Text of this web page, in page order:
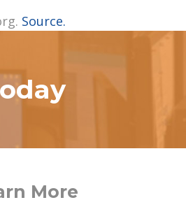
Source.
More